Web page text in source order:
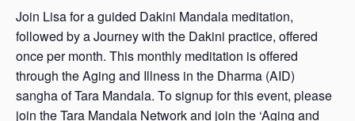
Join Lisa for a guided Dakini Mandala meditation,
followed by a Journey with the Dakini practice, offered
once per month. This monthly meditation is offered
through the Aging and Illness in the Dharma (AID)
sangha of Tara Mandala. To signup for this event, please
join theTara Mandala Networkand join the ‘Aging and